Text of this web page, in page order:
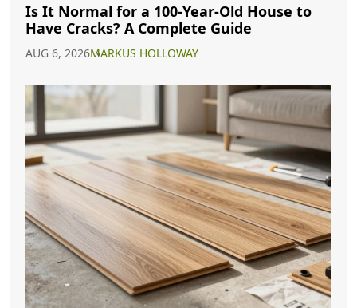
Is It Normal for a 100-Year-Old House to
Have Cracks? A Complete Guide
AUG 6, 2026MARKUS HOLLOWAY